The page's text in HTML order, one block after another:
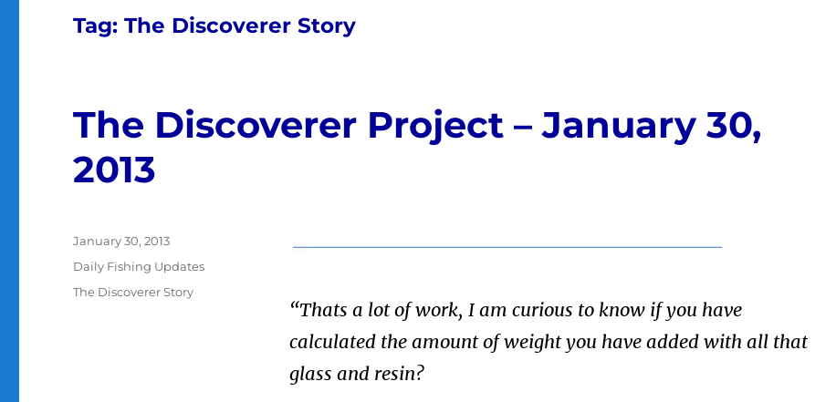
Tag:The Discoverer Story
The Discoverer Project – January 30,
2013
“Thats a lot of work, I am curious to know if you have
calculated the amount of weight you have added with all that
glass and resin?
Posted
January 30, 2013
Categories
Daily Fishing Updates
Tags
The Discoverer Story